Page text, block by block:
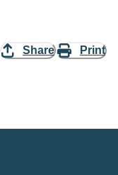
Share Print